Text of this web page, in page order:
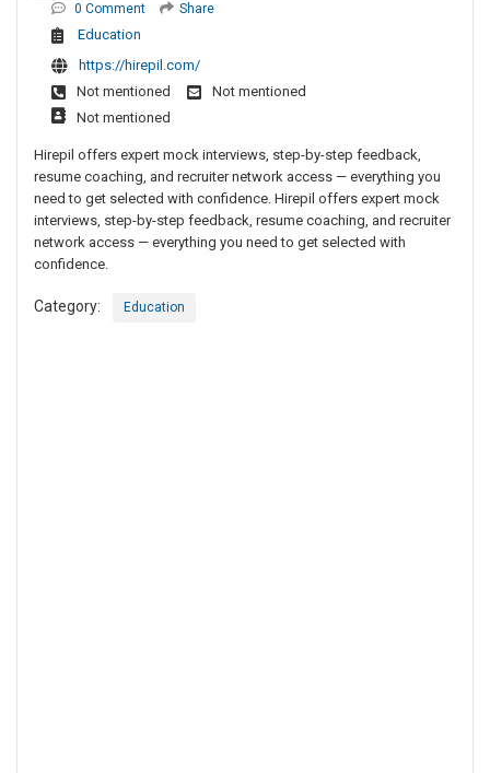
0 Comment
Share
Education
https://hirepil.com/
Not mentioned
Not mentioned
Not mentioned
Hirepil offers expert mock interviews, step-by-step feedback,
resume coaching, and recruiter network access — everything you
need to get selected with confidence. Hirepil offers expert mock
interviews, step-by-step feedback, resume coaching, and recruiter
network access — everything you need to get selected with
confidence.
Category: Education